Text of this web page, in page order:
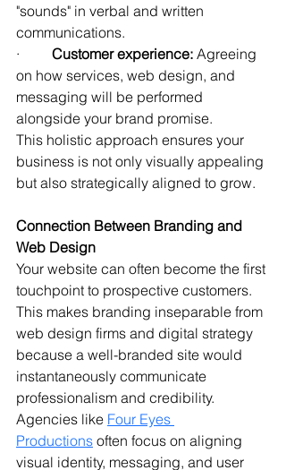
"sounds" in verbal and written
communications.
· Customer experience: Agreeing
on how services, web design, and
messaging will be performed
alongside your brand promise.
This holistic approach ensures your
business is not only visually appealing
but also strategically aligned to grow.
Connection Between Branding and
Web Design
Your website can often become the first
touchpoint to prospective customers.
This makes branding inseparable from
web design firms and digital strategy
because a well-branded site would
instantaneously communicate
professionalism and credibility.
Agencies like Four Eyes
Productions often focus on aligning
visual identity, messaging, and user